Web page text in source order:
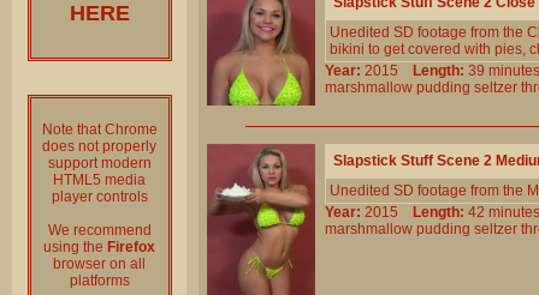
HERE
Note that Chrome
does not properly
support modern
HTML5 media
player controls
We recommend
using the Firefox
browser on all
platforms
Unedited SD footage from the
bikini to get covered with pies,
Year: 2015 Length: 39
marshmallow pudding seltzer
Slapstick Stuff Scene 2
Unedited SD footage from the
Year: 2015 Length: 42
marshmallow pudding seltzer